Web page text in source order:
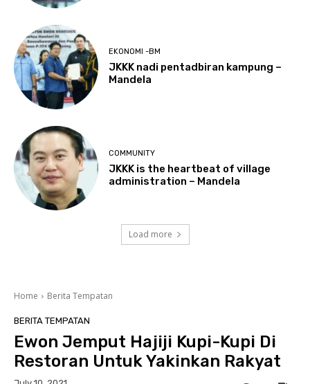
EKONOMI -BM
JKKK nadi pentadbiran kampung –
Mandela
COMMUNITY
JKKK is the heartbeat of village
administration – Mandela
Load more